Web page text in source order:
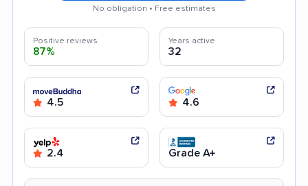
No obligation • Free estimates
Positive reviews
87%
Years active
32
4.5 4.6
2.4 Grade A+